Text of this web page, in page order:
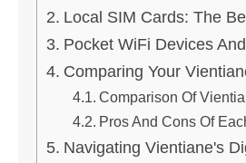
Local SIM Cards: The
Pocket WiFi Devices
Comparing Your
Comparison Of
Pros And Cons Of
Navigating Vientiane's